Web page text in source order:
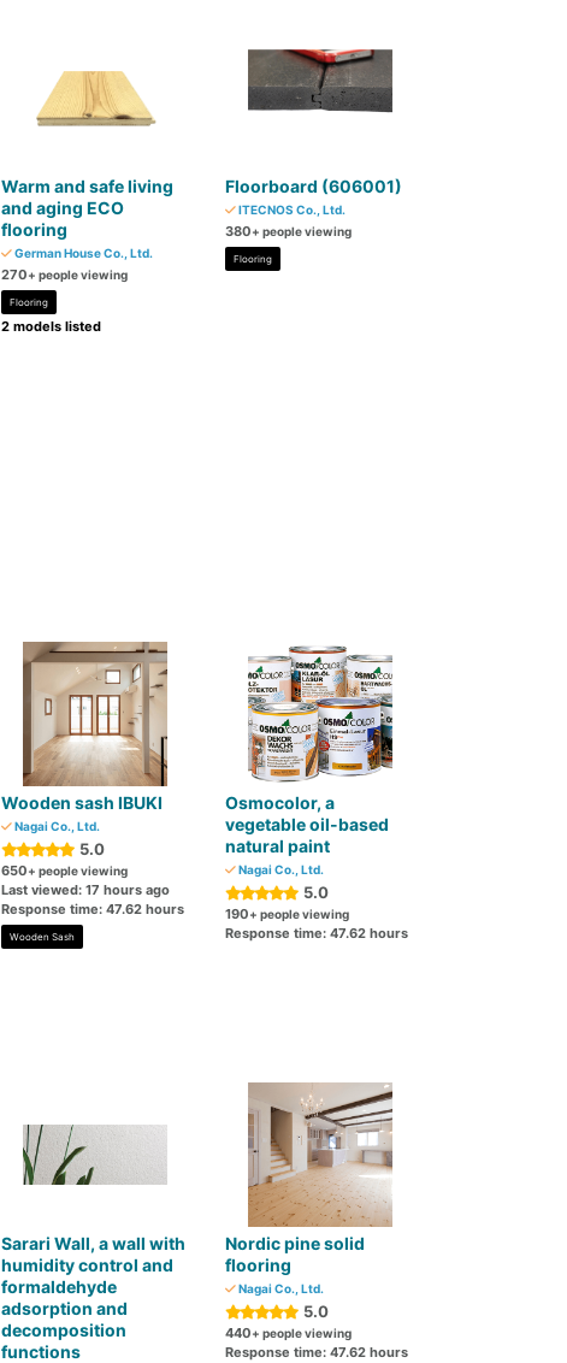
Warm and safe living
and aging ECO
flooring
German House Co., Ltd.
270+ people viewing
Flooring
2 models listed
Floorboard (606001)
ITECNOS Co., Ltd.
380+ people viewing
Flooring
Wooden sash IBUKI
Nagai Co., Ltd.
5.0
650+ people viewing
Last viewed: 17 hours ago
Response time: 47.62 hours
Wooden Sash
Osmocolor, a
vegetable oil-based
natural paint
Nagai Co., Ltd.
5.0
190+ people viewing
Response time: 47.62 hours
Sarari Wall, a wall with
humidity control and
formaldehyde
adsorption and
decomposition
functions
Nordic pine solid
flooring
Nagai Co., Ltd.
5.0
440+ people viewing
Response time: 47.62 hours